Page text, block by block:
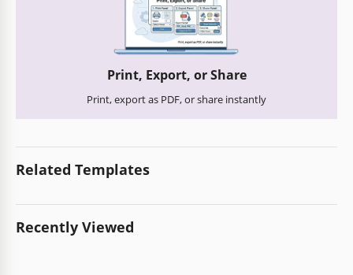
Print, Export, or Share
Print, export as PDF, or share instantly
Related Templates
Recently Viewed